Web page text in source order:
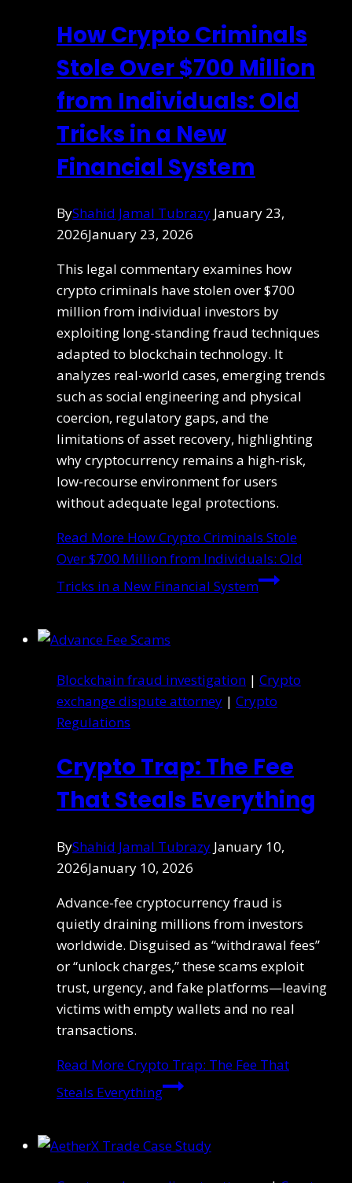
How Crypto Criminals
Stole Over $700 Million
from Individuals: Old
Tricks in a New
Financial System
ByShahid Jamal Tubrazy January 23,
2026January 23, 2026
This legal commentary examines how
crypto criminals have stolen over $700
million from individual investors by
exploiting long-standing fraud techniques
adapted to blockchain technology. It
analyzes real-world cases, emerging trends
such as social engineering and physical
coercion, regulatory gaps, and the
limitations of asset recovery, highlighting
why cryptocurrency remains a high-risk,
low-recourse environment for users
without adequate legal protections.
Read More How Crypto Criminals Stole
Over $700 Million from Individuals: Old
Tricks in a New Financial System
Blockchain fraud investigation | Crypto
exchange dispute attorney | Crypto
Regulations
Crypto Trap: The Fee
That Steals Everything
ByShahid Jamal Tubrazy January 10,
2026January 10, 2026
Advance-fee cryptocurrency fraud is
quietly draining millions from investors
worldwide. Disguised as “withdrawal fees”
or “unlock charges,” these scams exploit
trust, urgency, and fake platforms—leaving
victims with empty wallets and no real
transactions.
Read MoreCrypto Trap: The Fee That
Steals Everything